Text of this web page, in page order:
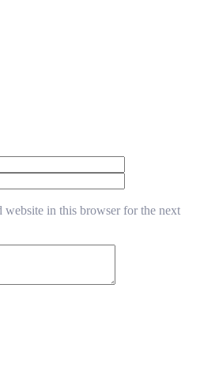
website in this browser for the next